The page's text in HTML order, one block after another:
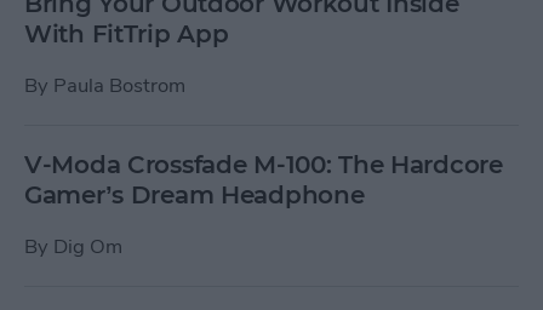
With FitTrip App
By Paula Bostrom
V-Moda Crossfade M-100: The Hardcore
Gamer’s Dream Headphone
By Dig Om